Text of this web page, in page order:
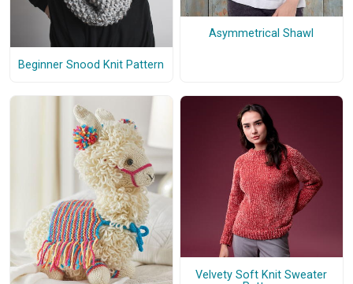
Beginner Snood Knit Pattern
Asymmetrical Shawl
Velvety Soft Knit Sweater